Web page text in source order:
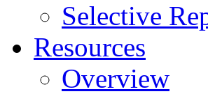
Selective
Resources
Overview